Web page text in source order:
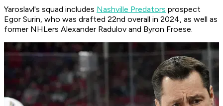
Yaroslavl's squad includes Nashville Predators prospect
Egor Surin, who was drafted 22nd overall in 2024, as well as
former NHLers Alexander Radulov and Byron Froese.